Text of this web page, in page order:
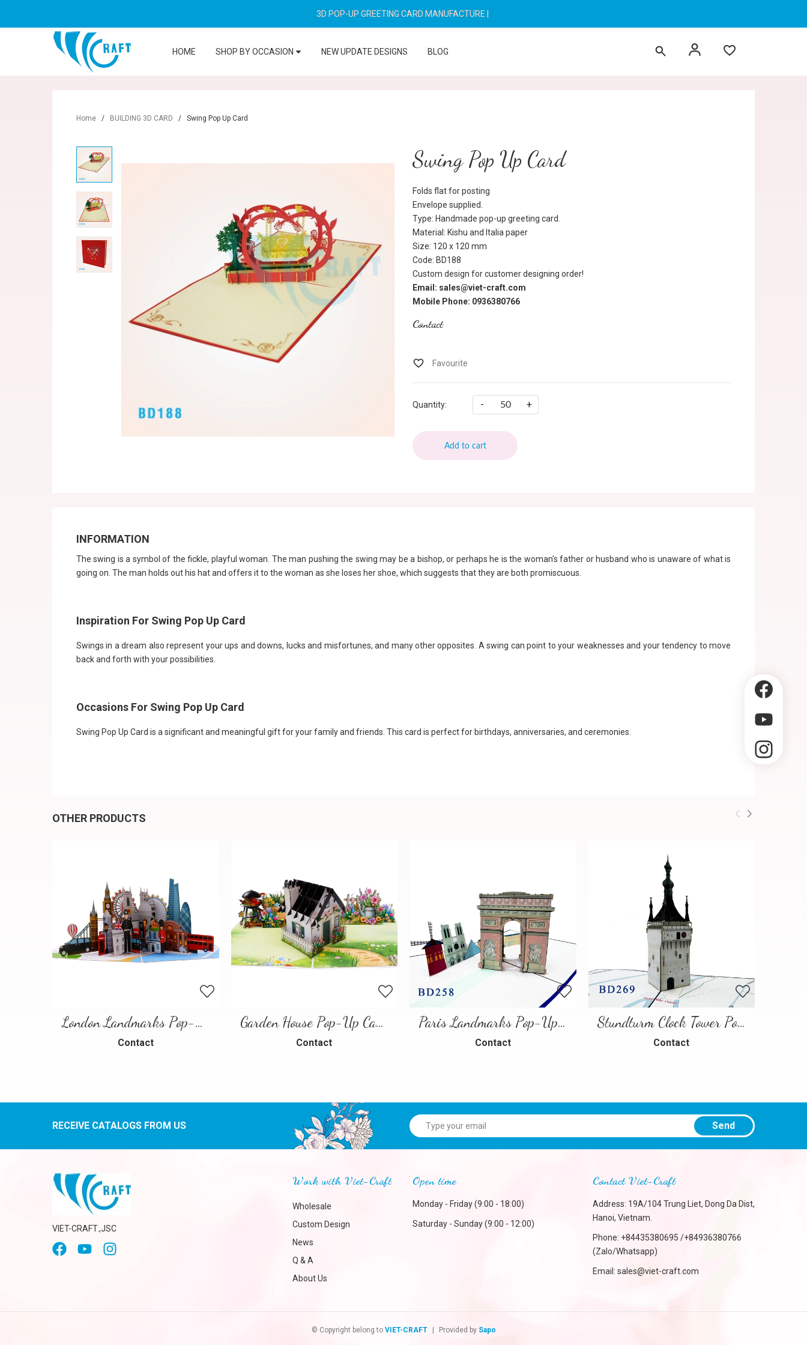
3D POP-UP GREETING CARD MANUFACTURE
HOME SHOP BY OCCASION NEW UPDATE DESIGNS BLOG
Home / BUILDING 3D CARD / Swing Pop Up Card
Swing Pop Up Card
Folds flat for posting
Envelope supplied.
Type: Handmade pop-up greeting card.
Material: Kishu and Italia paper
Size: 120 x 120 mm
Code: BD188
Custom design for customer designing order!
Email: sales@viet-craft.com
Mobile Phone: 0936380766
Contact
Quantity: - +
Add to cart
INFORMATION
The swing is a symbol of the fickle, playful woman. The man pushing the swing may be a bishop, or perhaps he is the woman's father or husband who is unaware of what is
going on. The man holds out his hat and offers it to the woman as she loses her shoe, which suggests that they are both promiscuous.
Inspiration For Swing Pop Up Card
Swings in a dream also represent your ups and downs, lucks and misfortunes, and many other opposites. A swing can point to your weaknesses and your tendency to move
back and forth with your possibilities.
Occasions For Swing Pop Up Card
Swing Pop Up Card is a significant and meaningful gift for your family and friends. This card is perfect for birthdays, anniversaries, and ceremonies.
OTHER PRODUCTS
London Landmarks Pop-Up Card – 3D Travel Greeting Card
Contact
Garden House Pop-Up Card – A Warm and Charming 3D Scene
Contact
Paris Landmarks Pop-Up Card
Contact
Stundturm Clock Tower Pop Up Card
Contact
RECEIVE CATALOGS FROM US Send
VIET-CRAFT.,JSC
Work with Viet-Craft
Wholesale
Custom Design
News
Q & A
About Us
Open time
Monday - Friday (9:00 - 18:00)
Saturday - Sunday (9:00 - 12:00)
Contact Viet-Craft
Address: 19A/104 Trung Liet, Dong Da Dist,
Hanoi, Vietnam.
Phone: +84435380695 /+84936380766
(Zalo/Whatsapp)
Email: sales@viet-craft.com
© Copyright belong to VIET-CRAFT Provided by Sapo